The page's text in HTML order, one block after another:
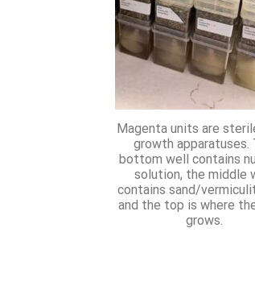
Magenta units are
growth apparatuses.
bottom well contains
solution, the middle
contains sand/
and the top is where
grows.